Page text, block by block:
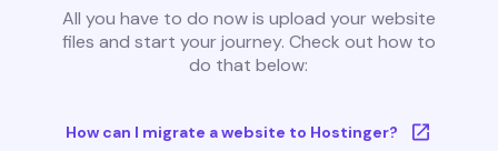
All you have to do now is upload your website
files and start your journey. Check out how to
do that below:
How can I migrate a website to Hostinger?